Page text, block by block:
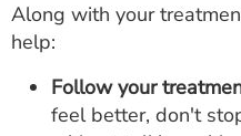
Along with your
help:
Follow your
feel better, don't